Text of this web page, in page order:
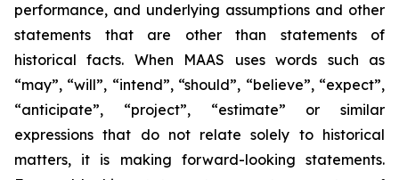
performance, and underlying assumptions and other
statements that are other than statements of
historical facts. When MAAS uses words such as
“may”, “will”, “intend”, “should”, “believe”, “expect”,
“anticipate”, “project”, “estimate” or similar
expressions that do not relate solely to historical
matters, it is making forward-looking statements.